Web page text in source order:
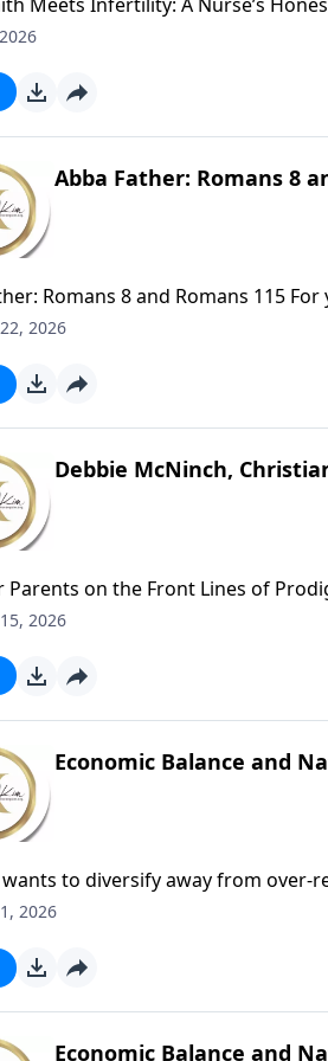
suffer in silence. In Difficult to
Abba Father: Romans 8
Romans 8 and Romans 115
received the Spirit of adoption
with Christ, provided we suffer
2026
Debbie McNinch,
Parents on the Front Lines of
“Mom, I’m transgender,” her
hope-filled conversation
wander from truth, faith, or home.
2026
Economic Balance and
to diversify away from
major U.S. tech firms like
stabilizes.Meanwhile, we
2026
Economic Balance and